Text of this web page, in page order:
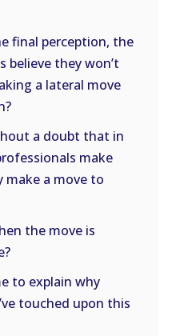
final perception, the
believe they won’t
a lateral move
a doubt that in
make
make a move to
the move is
to explain why
touched upon this